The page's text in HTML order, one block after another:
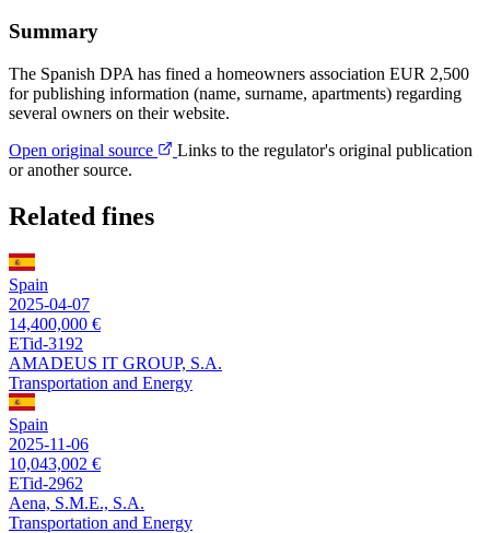
Summary
The Spanish DPA has fined a homeowners association EUR 2,500
for publishing information (name, surname, apartments) regarding
several owners on their website.
Open original source
Links to the regulator's original publication
or another source.
Related fines
Spain
2025-04-07
14,400,000 €
ETid-3192
AMADEUS IT GROUP, S.A.
Transportation and Energy
Spain
2025-11-06
10,043,002 €
ETid-2962
Aena, S.M.E., S.A.
Transportation and Energy